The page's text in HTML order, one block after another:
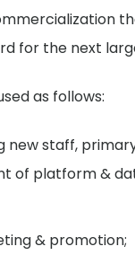
for the next
as follows:
new staff,
of platform &
& promotion;